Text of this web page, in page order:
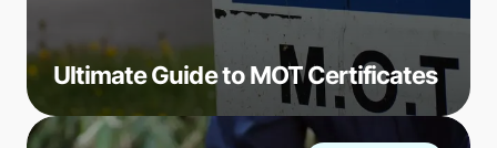
Ultimate Guide to MOT Certificates